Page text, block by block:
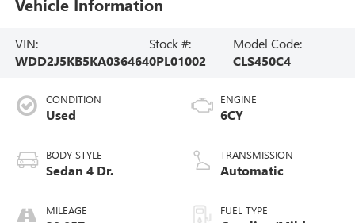
VIN:
WDD2J5KB5KA036464
Stock #:
0PL01002
Model Code:
CLS450C4
CONDITION
Used
BODY STYLE
Sedan 4 Dr.
MILEAGE
ENGINE
6CY
TRANSMISSION
Automatic
FUEL TYPE